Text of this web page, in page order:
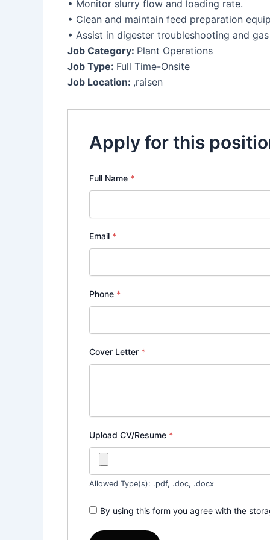
• Monitor slurry flow and loading rate.
• Clean and maintain feed preparation
• Assist in digester troubleshooting and
Job Category: Plant Operations
Job Type: Full Time-Onsite
Job Location: ,raisen
Apply for this
Full Name *
Email *
Phone *
Cover Letter *
Upload CV/Resume *
Allowed Type(s): .pdf, .doc, .docx
By using this form you agree with the